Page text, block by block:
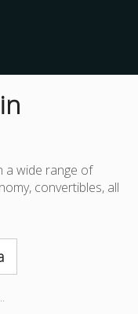
a wide range of
convertibles, all